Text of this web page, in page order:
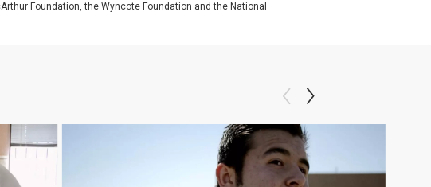
Foundation, the Wyncote Foundation and the National